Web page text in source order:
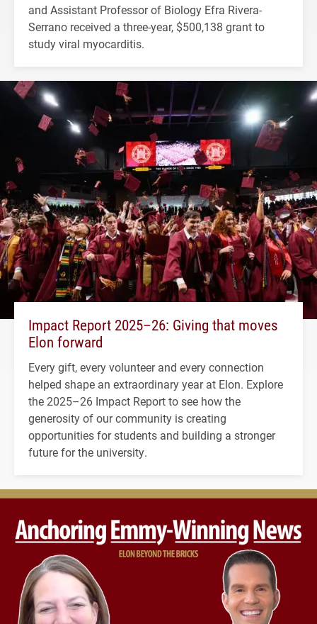
and Assistant Professor of Biology Efra Rivera-
Serrano received a three-year, $500,138 grant to
study viral myocarditis.
Impact Report 2025–26: Giving that moves
Elon forward
Every gift, every volunteer and every connection
helped shape an extraordinary year at Elon. Explore
the 2025–26 Impact Report to see how the
generosity of our community is creating
opportunities for students and building a stronger
future for the university.